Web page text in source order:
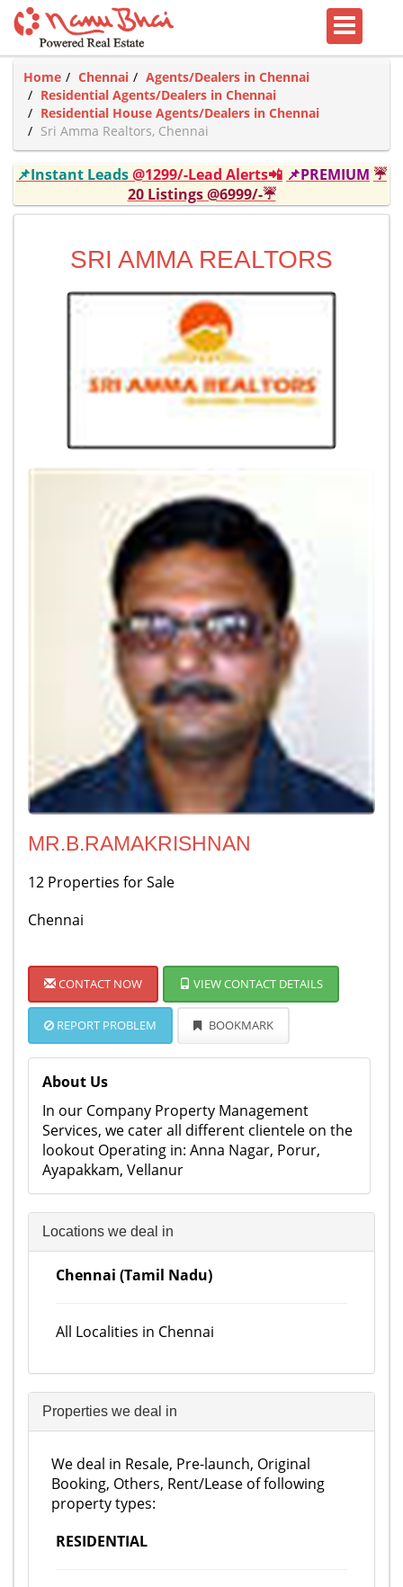
Home Chennai
Agents/Dealers in Chennai
Residential Agents/Dealers in Chennai
Residential House Agents/Dealers in Chennai
Sri Amma Realtors, Chennai
📌Instant Leads@1299/-Lead Alerts📲 📌PREMIUM ☔
20 Listings @6999/-☔
SRI AMMA REALTORS
MR.B.RAMAKRISHNAN
12 Properties for Sale
Chennai
CONTACT NOW VIEW CONTACT DETAILS
REPORT PROBLEM BOOKMARK
About Us
In our Company Property Management
Services, we cater all different clientele on the
lookout Operating in: Anna Nagar, Porur,
Ayapakkam, Vellanur
Locations we deal in
Chennai (Tamil Nadu)
All Localities in Chennai
Properties we deal in
We deal in Resale, Pre-launch, Original
Booking, Others, Rent/Lease of following
property types:
RESIDENTIAL